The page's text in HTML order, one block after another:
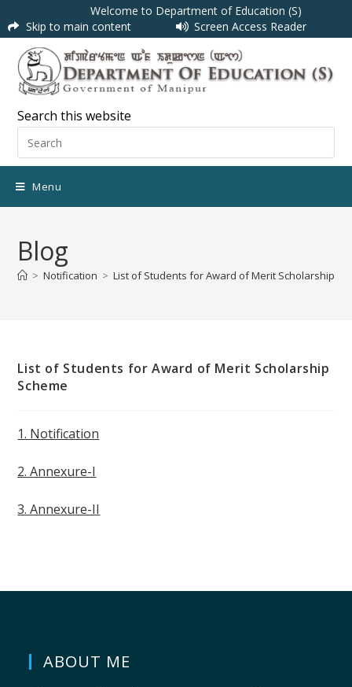
Welcome to Department of Education (S)
Skip to main content
Screen Access Reader
Search this website
Menu
Blog
> Notification > List of Students for Award of Merit Scholarship
List of Students for Award of Merit Scholarship
Scheme
1. Notification
2. Annexure-I
3. Annexure-II
ABOUT ME